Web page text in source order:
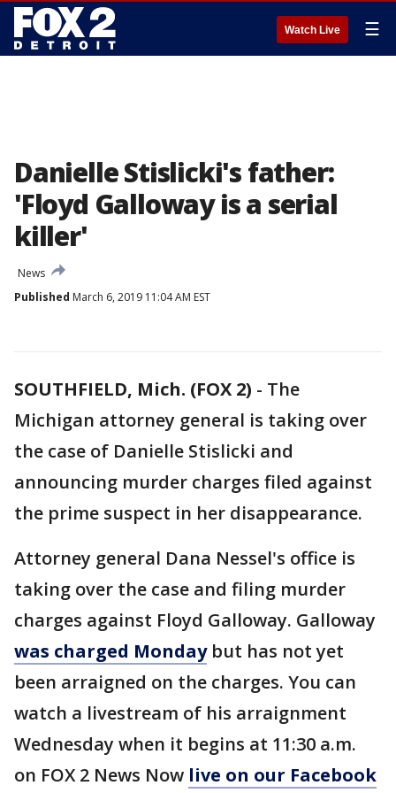
Watch Live ☰
Danielle Stislicki's father:
'Floyd Galloway is a serial
killer'
News
Published March 6, 2019 11:04 AM EST
SOUTHFIELD, Mich. (FOX 2) - The
Michigan attorney general is taking over
the case of Danielle Stislicki and
announcing murder charges filed against
the prime suspect in her disappearance.
Attorney general Dana Nessel's office is
taking over the case and filing murder
charges against Floyd Galloway. Galloway
was charged Mondaybut has not yet
been arraigned on the charges. You can
watch a livestream of his arraignment
Wednesday when it begins at 11:30 a.m.
on FOX 2 News Now live on our Facebook